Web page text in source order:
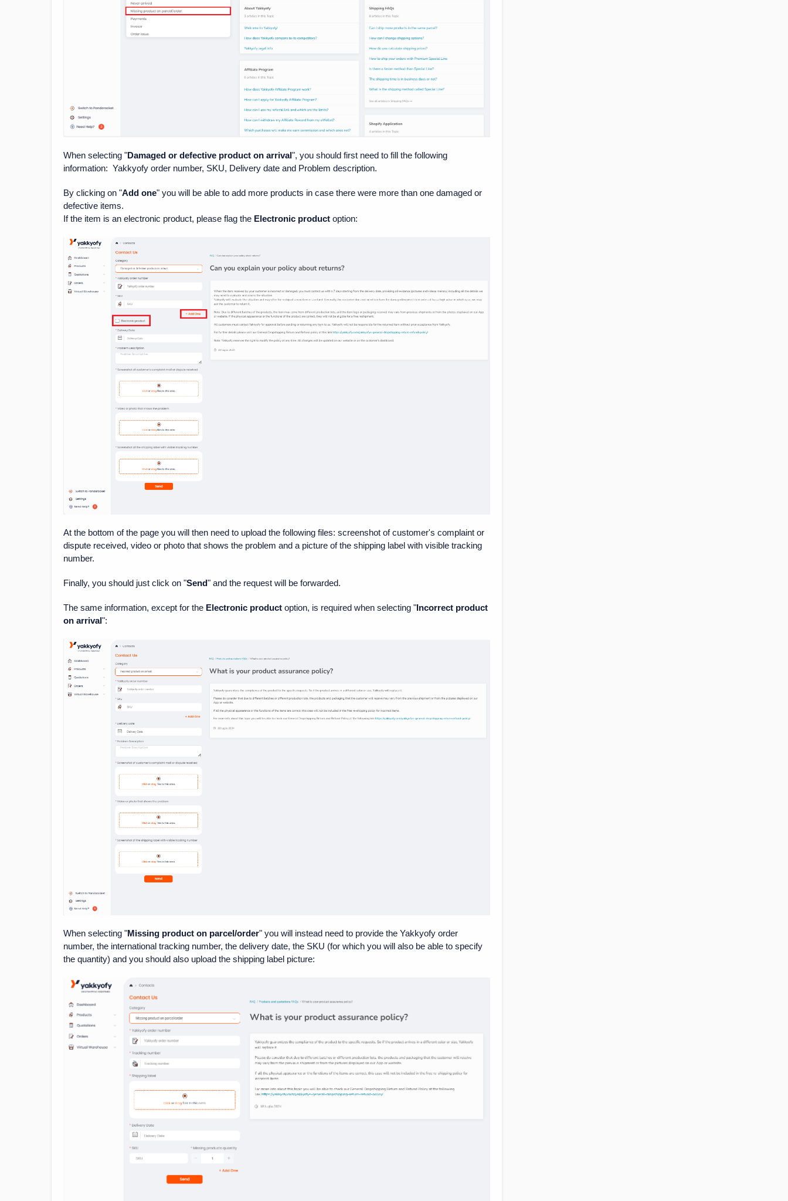
When selecting "Damaged or defective product on arrival", you should first need to fill the following
information: Yakkyofy order number, SKU, Delivery date and Problem description.
By clicking on "Add one" you will be able to add more products in case there were more than one damaged or
defective items.
If the item is an electronic product, please flag the Electronic product option:
At the bottom of the page you will then need to upload the following files: screenshot of customer's complaint or
dispute received, video or photo that shows the problem and a picture of the shipping label with visible tracking
number.
Finally, you should just click on "Send" and the request will be forwarded.
The same information, except for the Electronic product option, is required when selecting "Incorrect product
on arrival":
When selecting "Missing product on parcel/order" you will instead need to provide the Yakkyofy order
number, the international tracking number, the delivery date, the SKU (for which you will also be able to specify
the quantity) and you should also upload the shipping label picture: